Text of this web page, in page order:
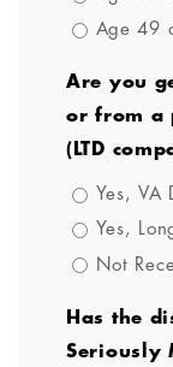
Age 49
Are you
or from a
(LTD
Yes, VA
Yes,
Not
Has the
Seriously